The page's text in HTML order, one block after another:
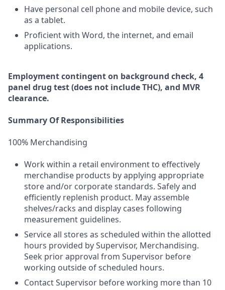
Have personal cell phone and mobile device, such
as a tablet.
Proficient with Word, the internet, and email
applications.
Employmentcontingenton background check, 4
panel drug test(does not includeTHC), and MVR
clearance.
Summary Of Responsibilities
100% Merchandising
Work within a retail environment to effectively
merchandise products by applying appropriate
store and/or corporate standards. Safely and
efficiently replenish product. May assemble
shelves/racks and display cases following
measurement guidelines.
Service all stores as scheduled within the allotted
hours provided by Supervisor, Merchandising.
Seek prior approval from Supervisor before
working outside of scheduled hours.
Contact Supervisor before working more than 10